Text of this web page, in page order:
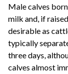
Male calves
milk and, if
desirable as
typically
three days,
calves almost